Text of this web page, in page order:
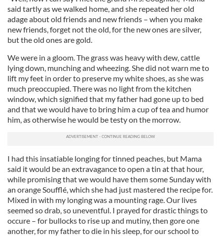
said tartly as we walked home, and she repeated her old
adage about old friends and new friends – when you make
new friends, forget not the old, for the new ones are silver,
but the old ones are gold.
We were in a gloom. The grass was heavy with dew, cattle
lying down, munching and wheezing. She did not warn me to
lift my feet in order to preserve my white shoes, as she was
much preoccupied. There was no light from the kitchen
window, which signified that my father had gone up to bed
and that we would have to bring him a cup of tea and humor
him, as otherwise he would be testy on the morrow.
I had this insatiable longing for tinned peaches, but Mama
said it would be an extravagance to open a tin at that hour,
while promising that we would have them some Sunday with
an orange Soufflé, which she had just mastered the recipe for.
Mixed in with my longing was a mounting rage. Our lives
seemed so drab, so uneventful. I prayed for drastic things to
occure – for bullocks to rise up and mutiny, then gore one
another, for my father to die in his sleep, for our school to